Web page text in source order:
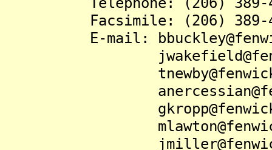
Facsimile: (206) 389-
E-mail: